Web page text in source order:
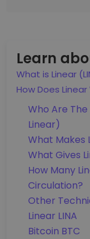
Learn
What is Linear
How Does Linear
Who Are
Linear)
What Makes
What Gives
How Many
Circulation?
Other
Linear LINA
Bitcoin BTC